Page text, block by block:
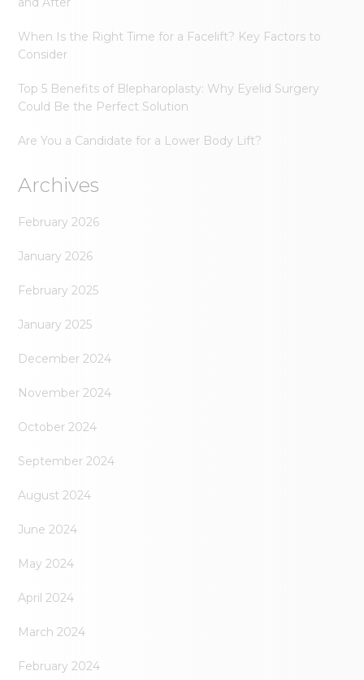
When Is the Right Time for a Facelift? Key Factors to
Consider
Top 5 Benefits of Blepharoplasty: Why Eyelid Surgery
Could Be the Perfect Solution
Are You a Candidate for a Lower Body Lift?
Archives
February 2026
January 2026
February 2025
January 2025
December 2024
November 2024
October 2024
September 2024
August 2024
June 2024
May 2024
April 2024
March 2024
February 2024